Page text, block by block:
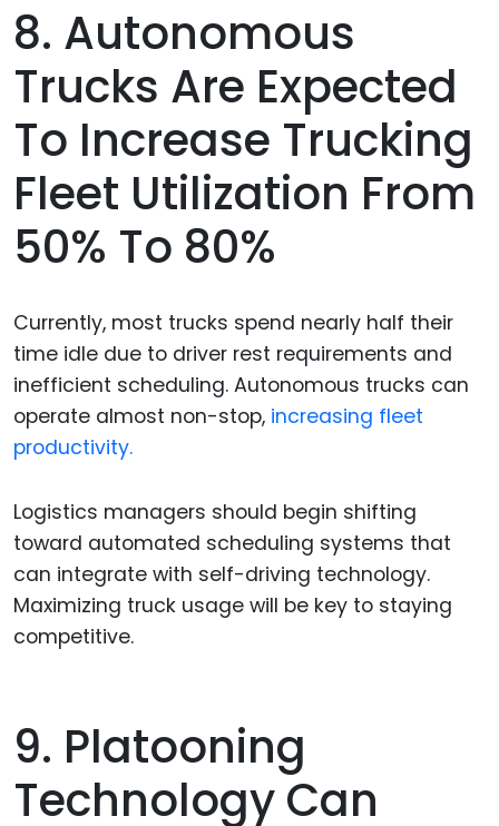
8. Autonomous
Trucks Are Expected
To Increase Trucking
Fleet Utilization From
50% To 80%
Currently, most trucks spend nearly half their
time idle due to driver rest requirements and
inefficient scheduling. Autonomous trucks can
operate almost non-stop, increasing fleet
productivity.
Logistics managers should begin shifting
toward automated scheduling systems that
can integrate with self-driving technology.
Maximizing truck usage will be key to staying
competitive.
9. Platooning
Technology Can